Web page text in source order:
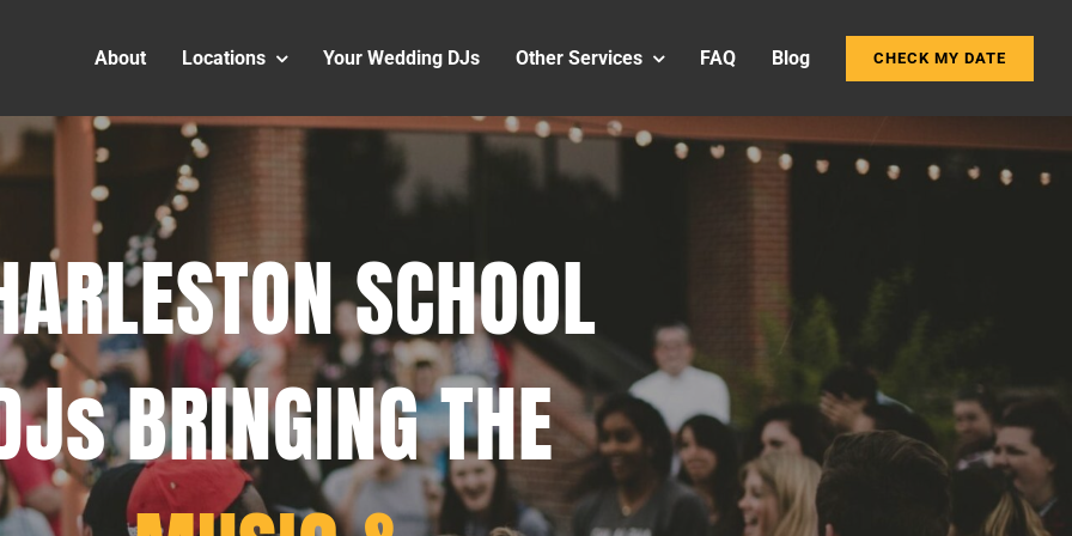
About Locations Your Wedding DJs Other Services FAQ Blog CHECK MY DATE
SCHOOL
BRINGING THE